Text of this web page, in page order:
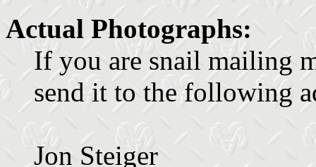
Actual Photographs:
If you are snail mailing
send it to the following
Jon Steiger